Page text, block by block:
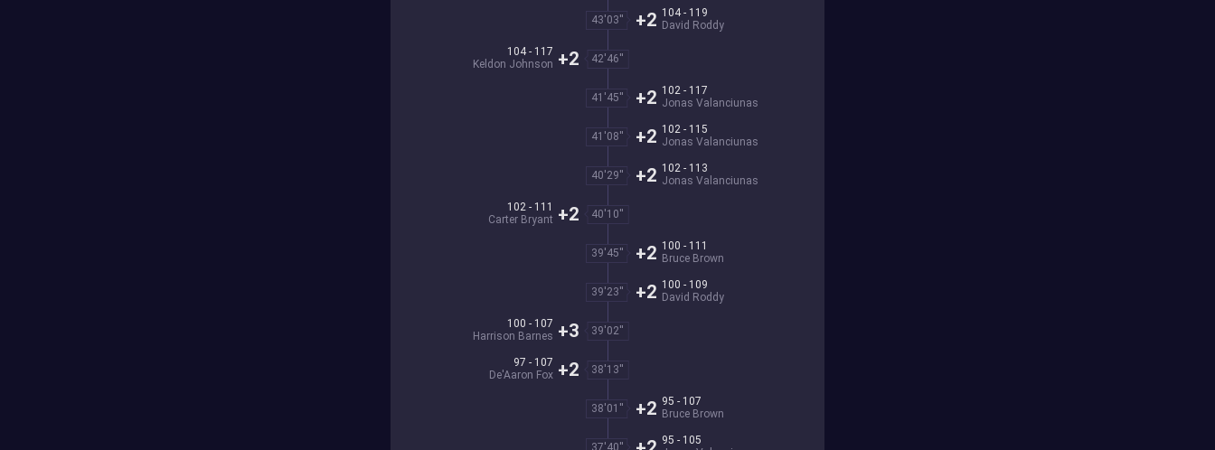
43'03''
104 - 119
David Roddy
+2
42'46''
104 - 117
Keldon Johnson +2
41'45''
102 - 117
Jonas Valanciunas
+2
41'08''
102 - 115
Jonas Valanciunas
+2
40'29''
102 - 113
Jonas Valanciunas
+2
40'10''
102 - 111
Carter Bryant +2
39'45''
100 - 111
Bruce Brown
+2
39'23''
100 - 109
David Roddy
+2
39'02''
100 - 107
Harrison Barnes +3
38'13''
97 - 107
De'Aaron Fox +2
38'01''
95 - 107
Bruce Brown
+2
95 - 105